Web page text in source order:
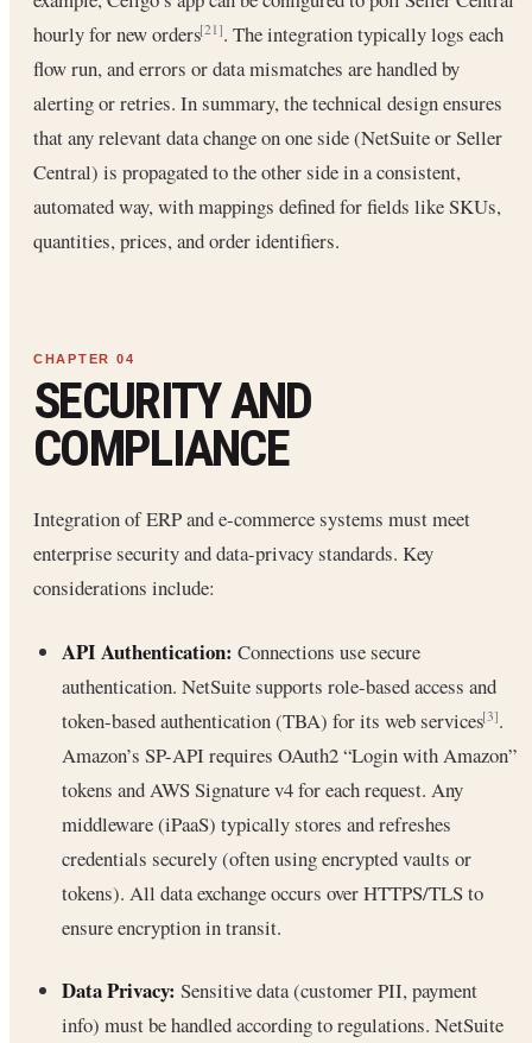
hourly for new orders[21]. The integration typically logs each
flow run, and errors or data mismatches are handled by
alerting or retries. In summary, the technical design ensures
that any relevant data change on one side (NetSuite or Seller
Central) is propagated to the other side in a consistent,
automated way, with mappings defined for fields like SKUs,
quantities, prices, and order identifiers.
SECURITY AND
COMPLIANCE
Integration of ERP and e-commerce systems must meet
enterprise security and data-privacy standards. Key
considerations include:
API Authentication: Connections use secure
authentication. NetSuite supports role-based access and
token-based authentication (TBA) for its web services[3].
Amazon’s SP-API requires OAuth2 “Login with Amazon”
tokens and AWS Signature v4 for each request. Any
middleware (iPaaS) typically stores and refreshes
credentials securely (often using encrypted vaults or
tokens). All data exchange occurs over HTTPS/TLS to
ensure encryption in transit.
Data Privacy: Sensitive data (customer PII, payment
info) must be handled according to regulations. NetSuite